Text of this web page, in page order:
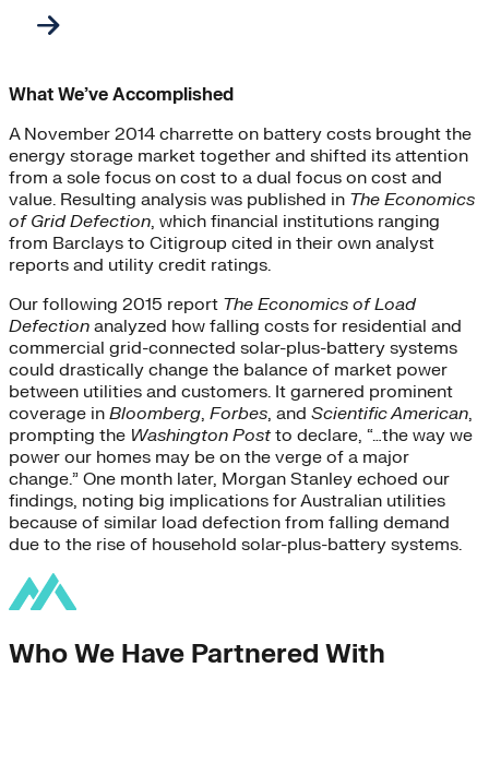
What We’ve Accomplished
A November 2014 charrette on battery costs brought the
energy storage market together and shifted its attention
from a sole focus on cost to a dual focus on cost and
value. Resulting analysis was published in The Economics
of Grid Defection, which financial institutions ranging
from Barclays to Citigroup cited in their own analyst
reports and utility credit ratings.
Our following 2015 report The Economics of Load
Defection analyzed how falling costs for residential and
commercial grid-connected solar-plus-battery systems
could drastically change the balance of market power
between utilities and customers. It garnered prominent
coverage in Bloomberg, Forbes, and Scientific American,
prompting the Washington Post to declare, “…the way we
power our homes may be on the verge of a major
change.” One month later, Morgan Stanley echoed our
findings, noting big implications for Australian utilities
because of similar load defection from falling demand
due to the rise of household solar-plus-battery systems.
Who We Have Partnered With